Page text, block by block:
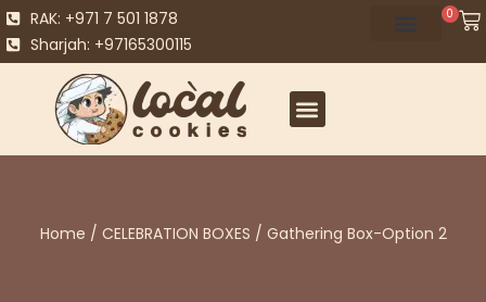
RAK: +971 7 501 1878
Sharjah: +97165300115
0
Home / CELEBRATION BOXES / Gathering Box-Option 2